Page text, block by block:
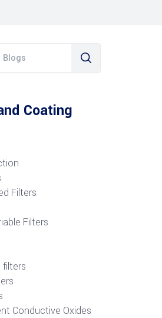
Coating
Filters
Filters
filters
Conductive Oxides